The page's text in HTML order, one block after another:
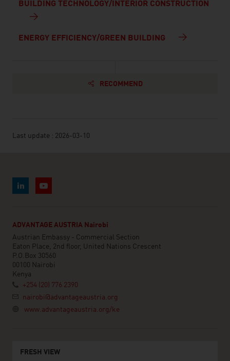
BUILDING TECHNOLOGY/INTERIOR CONSTRUCTION
ENERGY EFFICIENCY/GREEN BUILDING
RECOMMEND
Last update : 2026-03-10
ADVANTAGE AUSTRIA Nairobi
Austrian Embassy - Commercial Section
Eaton Place, 2nd floor, United Nations Crescent
P.O.Box 30560
00100 Nairobi
Kenya
+254 (20) 776 2390
nairobi@advantageaustria.org
www.advantageaustria.org/ke
FRESH VIEW